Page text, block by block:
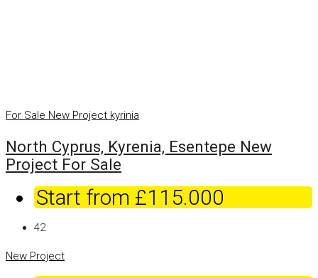
For Sale New Project kyrinia
North Cyprus, Kyrenia, Esentepe New
Project For Sale
Start from £115.000
42
New Project